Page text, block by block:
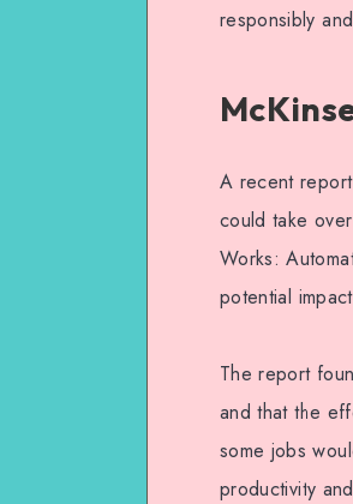
responsibly
A recent
could take
Works:
potential
The report
and that the
some jobs
productivity